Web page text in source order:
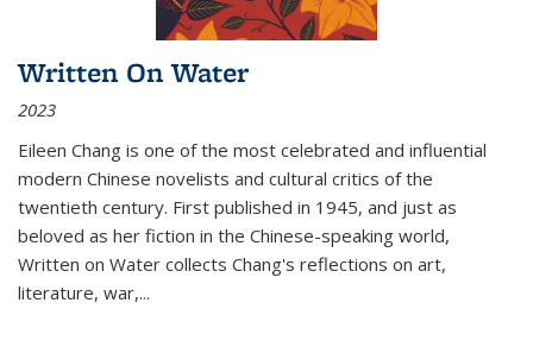
Written On Water
2023
Eileen Chang is one of the most celebrated and influential
modern Chinese novelists and cultural critics of the
twentieth century. First published in 1945, and just as
beloved as her fiction in the Chinese-speaking world,
Written on Water collects Chang's reflections on art,
literature, war,...